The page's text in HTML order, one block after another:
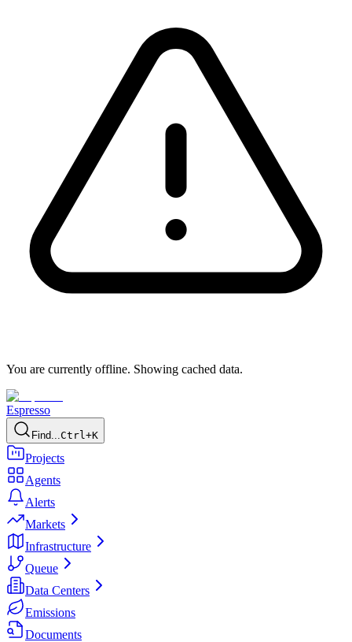
You are currently offline. Showing cached data.
Espresso
Find...Ctrl+K
Projects
Agents
Alerts
Markets
Infrastructure
Queue
Data Centers
Emissions
Documents